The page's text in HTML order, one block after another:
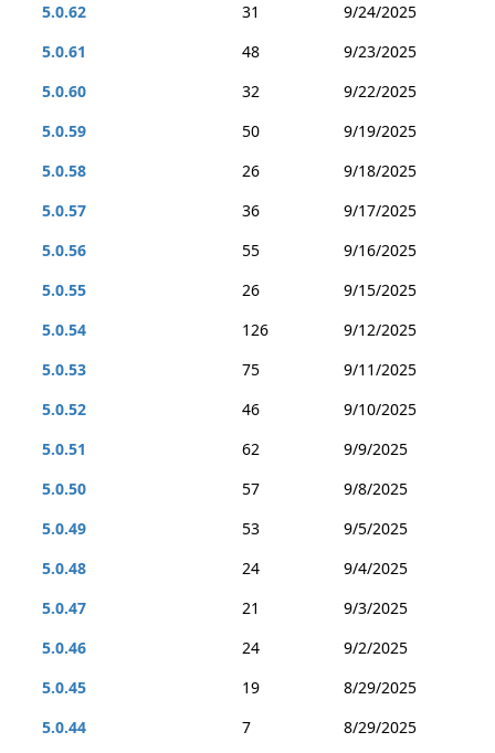
5.0.62
31
9/24/2025
5.0.61
48
9/23/2025
5.0.60
32
9/22/2025
5.0.59
50
9/19/2025
5.0.58
26
9/18/2025
5.0.57
36
9/17/2025
5.0.56
55
9/16/2025
5.0.55
26
9/15/2025
5.0.54
126
9/12/2025
5.0.53
75
9/11/2025
5.0.52
46
9/10/2025
5.0.51
62
9/9/2025
5.0.50
57
9/8/2025
5.0.49
53
9/5/2025
5.0.48
24
9/4/2025
5.0.47
21
9/3/2025
5.0.46
24
9/2/2025
5.0.45
19
8/29/2025
5.0.44
7
8/29/2025